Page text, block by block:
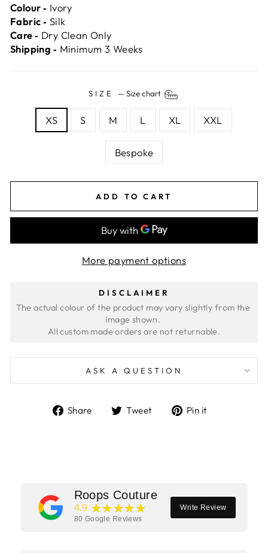
Colour ‐ Ivory
Fabric ‐ Silk
Care ‐ Dry Clean Only
Shipping ‐ Minimum 3 Weeks
SIZE —Size chart
XS S M L XL XXL
Bespoke
ADD TO CART
More payment options
DISCLAIMER
The actual colour of the product may vary slightly from the
image shown.
ASK A QUESTION
Share
ShareTweet
TweetPin it
Roops Couture
4.9 ★★★★★
80 Google Reviews
Write Review